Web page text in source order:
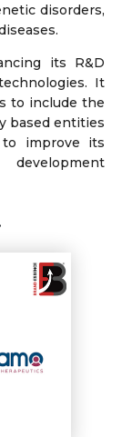
disorders,
its R&D
It
to include the
based entities
to improve its